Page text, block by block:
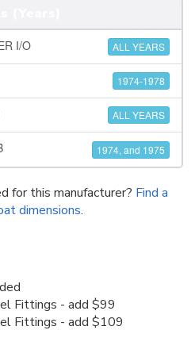
I/O ALL YEARS
1974-1978
ALL YEARS
1974, and 1975
for this manufacturer? Find a
dimensions.
Fittings - add $99
Fittings - add $109